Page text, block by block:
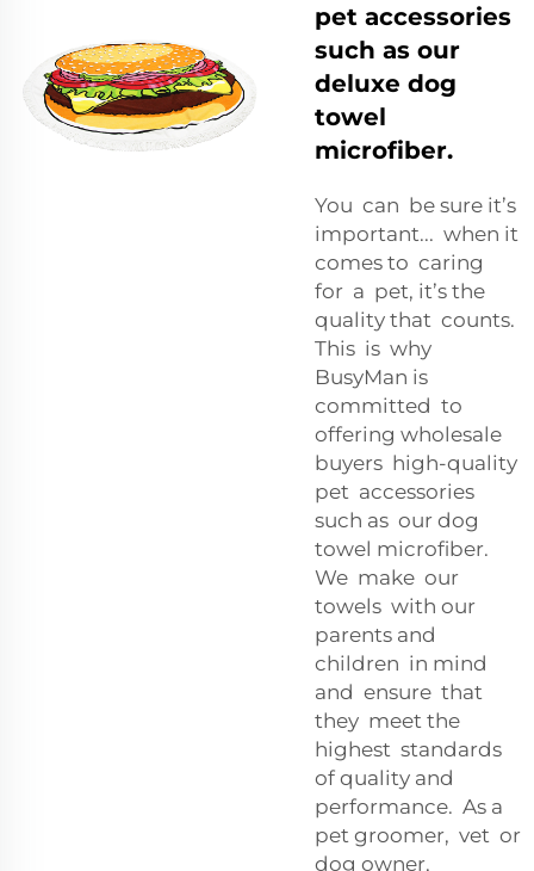
pet accessories
such as our
deluxe dog
towel
microfiber.
You can be sure it’s
important... when it
comes to caring
for a pet, it’s the
quality that counts.
This is why
BusyMan is
committed to
offering wholesale
buyers high-quality
pet accessories
such as our dog
towel microfiber.
We make our
towels with our
parents and
children in mind
and ensure that
they meet the
highest standards
of quality and
performance. As a
pet groomer, vet or
dog owner,